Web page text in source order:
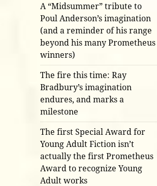
A “Midsummer” tribute to
Poul Anderson’s imagination
(and a reminder of his range
beyond his many Prometheus
winners)
The fire this time: Ray
Bradbury’s imagination
endures, and marks a
milestone
The first Special Award for
Young Adult Fiction isn’t
actually the first Prometheus
Award to recognize Young
Adult works